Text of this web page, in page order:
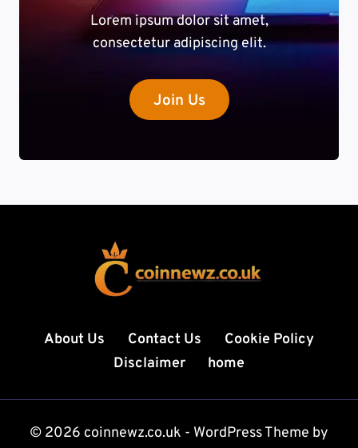
Lorem ipsum dolor sit amet,
consectetur adipiscing elit.
Join Us
About Us Contact Us
Cookie Policy
Disclaimer
home
© 2026 coinnewz.co.uk - WordPress Theme by